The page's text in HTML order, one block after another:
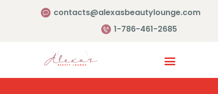
contacts@alexasbeautylounge.com
1-786-461-2685
Homepage